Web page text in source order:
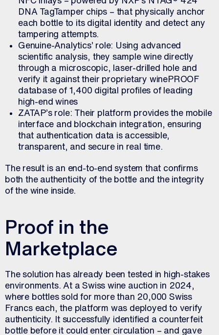
DNA TagTamper chips – that physically anchor
each bottle to its digital identity and detect any
tampering attempts.
Genuine-Analytics’ role: Using advanced
scientific analysis, they sample wine directly
through a microscopic, laser-drilled hole and
verify it against their proprietary winePROOF
database of 1,400 digital profiles of leading
high-end wines
ZATAP’s role: Their platform provides the mobile
interface and blockchain integration, ensuring
that authentication data is accessible,
transparent, and secure in real time.
The result is an end-to-end system that confirms
both the authenticity of the bottle and the integrity
of the wine inside.
Proof in the
Marketplace
The solution has already been tested in high-stakes
environments. At a Swiss wine auction in 2024,
where bottles sold for more than 20,000 Swiss
Francs each, the platform was deployed to verify
authenticity. It successfully identified a counterfeit
bottle before it could enter circulation – and gave